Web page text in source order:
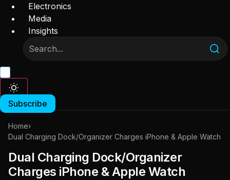
Electronics
Media
Insights
Subscribe
Home›
Dual Charging Dock/Organizer Charges iPhone & Apple Watch
Dual Charging Dock/Organizer
Charges iPhone & Apple Watch